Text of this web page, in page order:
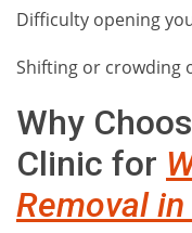
Difficulty opening
Shifting or crowding
Why
Clinic for
Removal